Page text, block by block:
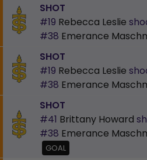
SHOT
#19 Rebecca Leslie
#38 Emerance
SHOT
#19 Rebecca Leslie
#38 Emerance
SHOT
#41 Brittany Howard
#38 Emerance
GOAL